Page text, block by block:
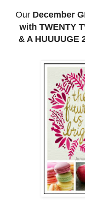
Our December
with TWENTY
& A HUUUUGE